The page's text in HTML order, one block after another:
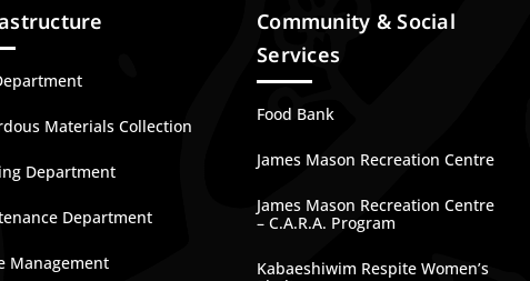
Materials Collection
Department
Department
Management
Community & Social
Services
Food Bank
James Mason Recreation Centre
James Mason Recreation Centre
– C.A.R.A. Program
Kabaeshiwim Respite Women’s